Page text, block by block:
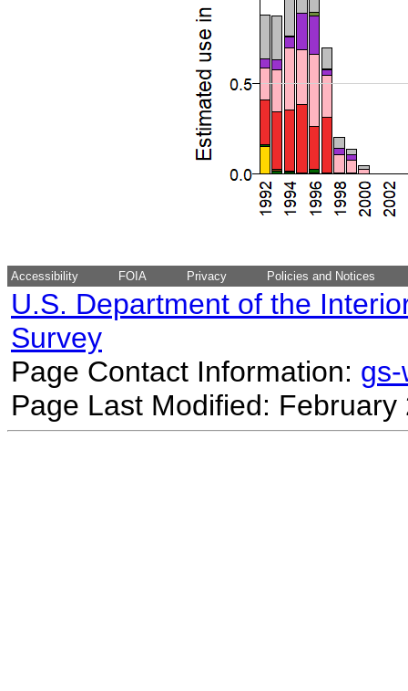
Accessibility FOIA Privacy Policies and Notices
U.S. Department of the
Survey
Page Contact Information:
Page Last Modified: